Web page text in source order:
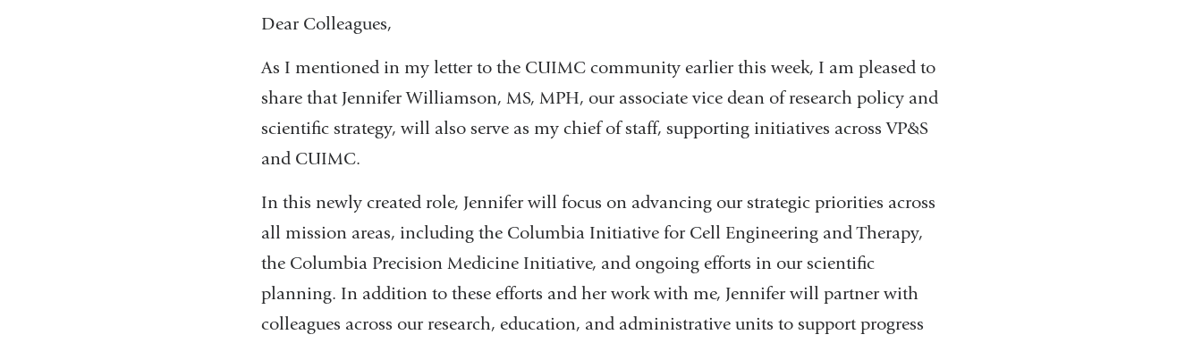
Dear Colleagues,
As I mentioned in my letter to the CUIMC community earlier this week, I am pleased to
share that Jennifer Williamson, MS, MPH, our associate vice dean of research policy and
scientific strategy, will also serve as my chief of staff, supporting initiatives across VP&S
and CUIMC.
In this newly created role, Jennifer will focus on advancing our strategic priorities across
all mission areas, including the Columbia Initiative for Cell Engineering and Therapy,
the Columbia Precision Medicine Initiative, and ongoing efforts in our scientific
planning. In addition to these efforts and her work with me, Jennifer will partner with
colleagues across our research, education, and administrative units to support progress